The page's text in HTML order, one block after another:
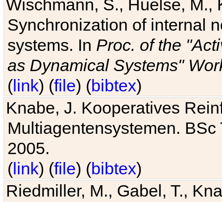
Wischmann, S., Huelse, M.,
Synchronization of internal
systems. In Proc. of the
as Dynamical Systems"
(link) (file) (bibtex)
Knabe, J. Kooperatives
Multiagentensystemen.
2005.
(link) (file) (bibtex)
Riedmiller, M., Gabel, T.,